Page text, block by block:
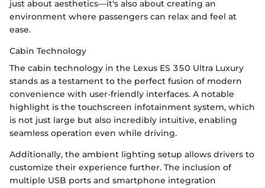
just about aesthetics—it's also about creating an
environment where passengers can relax and feel at
ease.
Cabin Technology
The cabin technology in the Lexus ES 350 Ultra Luxury
stands as a testament to the perfect fusion of modern
convenience with user-friendly interfaces. A notable
highlight is the touchscreen infotainment system, which
is not just large but also incredibly intuitive, enabling
seamless operation even while driving.
Additionally, the ambient lighting setup allows drivers to
customize their experience further. The inclusion of
multiple USB ports and smartphone integration